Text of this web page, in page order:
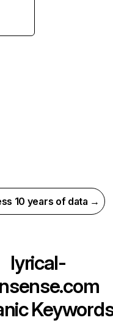
10 years of data →
lyrical-